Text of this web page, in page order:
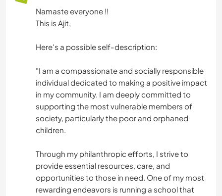
Namaste everyone !!
This is Ajit,
Here's a possible self-description:
"I am a compassionate and socially responsible
individual dedicated to making a positive impact
in my community. I am deeply committed to
supporting the most vulnerable members of
society, particularly the poor and orphaned
children.
Through my philanthropic efforts, I strive to
provide essential resources, care, and
opportunities to those in need. One of my most
rewarding endeavors is running a school that